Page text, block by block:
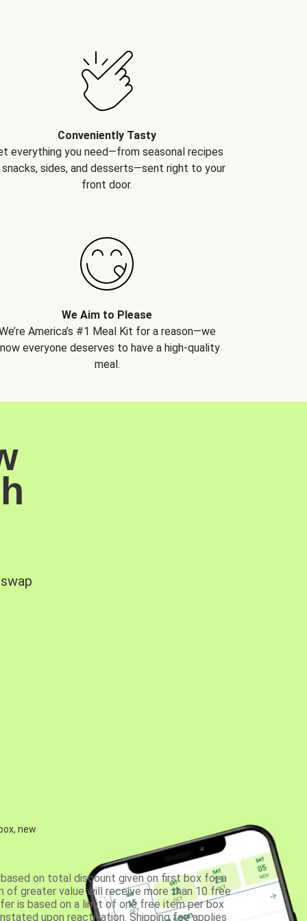
Conveniently Tasty
everything you need—from seasonal recipes
sides, and desserts—sent right to your
front door.
We Aim to Please
America’s #1 Meal Kit for a reason—we
everyone deserves to have a high-quality
meal.
new
on total discount given on first box for a
of greater value will receive more than 10 free
is based on a limit of one free item per box
upon reactivation. Shipping fee applies